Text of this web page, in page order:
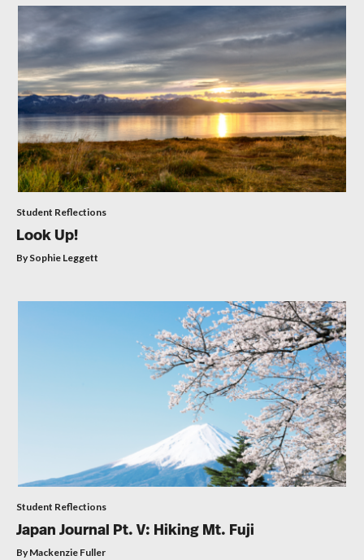
Student Reflections
Look Up!
By Sophie Leggett
Student Reflections
Japan Journal Pt. V: Hiking Mt. Fuji
By Mackenzie Fuller